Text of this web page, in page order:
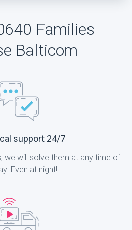
Families
Balticom
support 24/7
we will solve them at any time of
Even at night!